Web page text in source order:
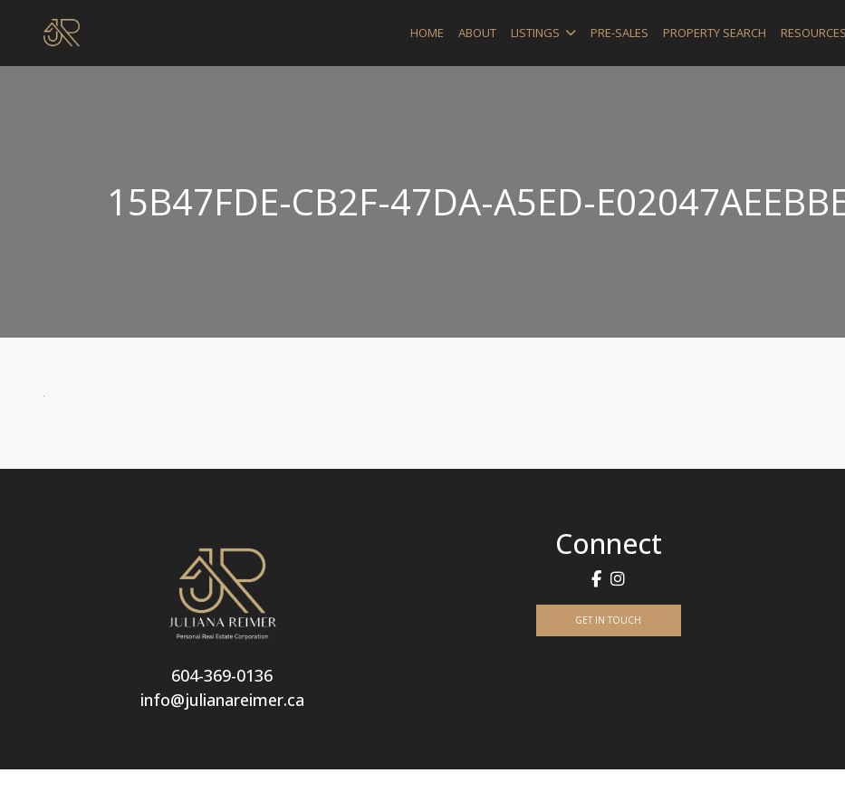
HOME ABOUT LISTINGS PRE-SALES PROPERTY SEARCH RESOURCES
15B47FDE-CB2F-47DA-A5ED-
604-369-0136
info@julianareimer.ca
Connect
GET IN TOUCH